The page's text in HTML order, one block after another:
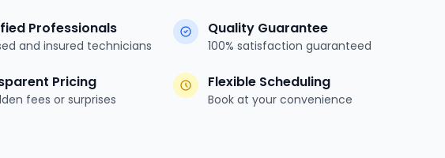
Professionals
and insured technicians
Quality Guarantee
100% satisfaction guaranteed
Pricing
fees or surprises
Flexible Scheduling
Book at your convenience